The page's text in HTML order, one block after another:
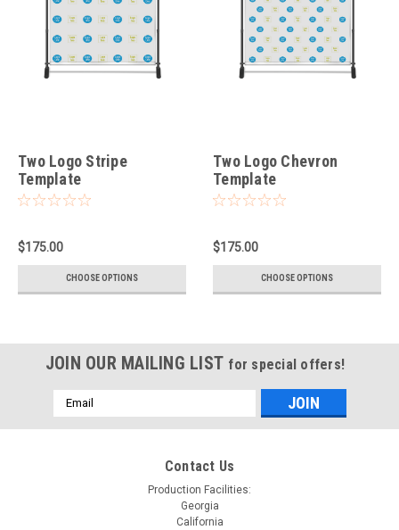
Two Logo Stripe
Template
$175.00
CHOOSE OPTIONS
Two Logo Chevron
Template
$175.00
CHOOSE OPTIONS
JOIN OUR MAILING LIST for special offers!
Email
Address
Contact Us
Production Facilities:
Georgia
California